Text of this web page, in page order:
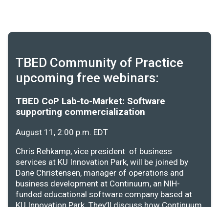
TBED Community of Practice
upcoming free webinars:
TBED CoP Lab-to-Market: Software
supporting commercialization
August 11, 2:00 p.m. EDT
Chris Rehkamp, vice president of business
services at KU Innovation Park, will be joined by
Dane Christensen, manager of operations and
business development at Continuum, an NIH-
funded educational software company based at